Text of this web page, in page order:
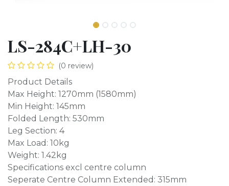
LS-284C+LH-30
(0 review)
Product Details
Max Height: 1270mm (1580mm)
Min Height: 145mm
Folded Length: 530mm
Leg Section: 4
Max Load: 10kg
Weight: 1.42kg
Specifications excl centre column
Seperate Centre Column Extended: 315mm